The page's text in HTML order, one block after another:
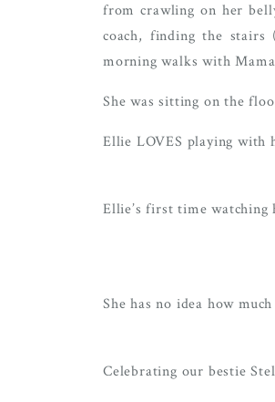
from crawling on her
coach, finding the stairs
morning walks with
She was sitting on the
Ellie LOVES playing with
Ellie’s first time watching
She has no idea how
Celebrating our bestie